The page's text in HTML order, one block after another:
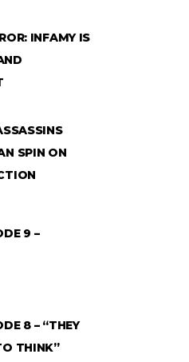
INFAMY IS
SPIN ON
9 –
8 – “THEY
THINK”